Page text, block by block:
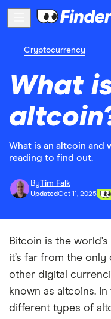
Cryptocurrency
What
What is an altcoin and
reading to find out.
ByTim Falk
UpdatedOct 11, 2025
Bitcoin is the
it’s far from the
other digital
known as altcoins.
different types of